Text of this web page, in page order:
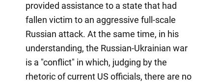
provided assistance to a state that had
fallen victim to an aggressive full-scale
Russian attack. At the same time, in his
understanding, the Russian-Ukrainian war
is a "conflict" in which, judging by the
rhetoric of current US officials, there are no